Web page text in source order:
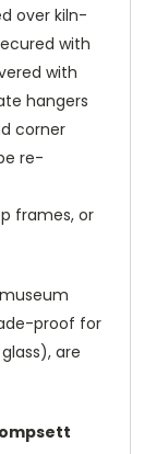
over kiln-
with
with
hangers
corner
re-
frames, or
proof for
are